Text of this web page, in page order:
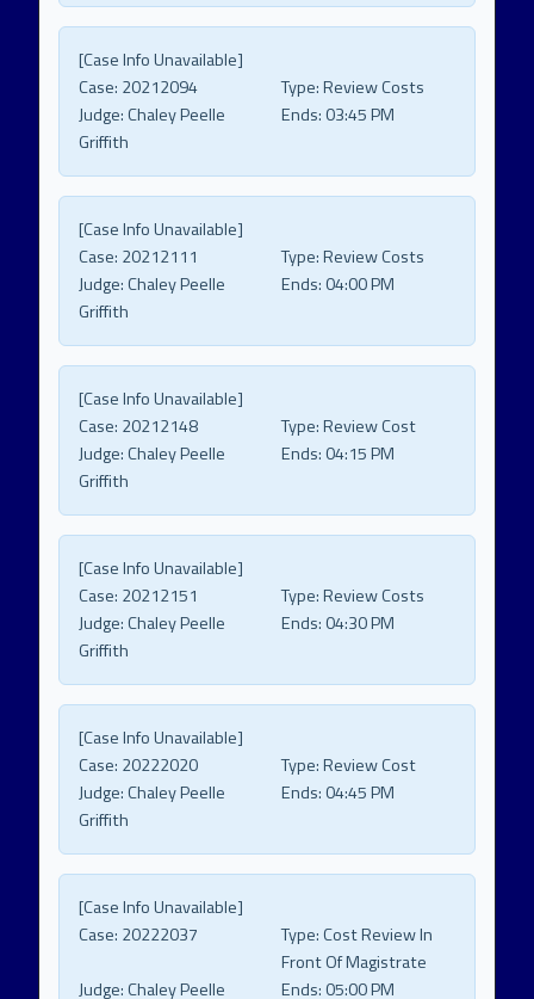
[Case Info Unavailable]
Case: 20212094 Type:Review Costs
Judge:Chaley Peelle
Griffith
Ends: 03:45 PM
[Case Info Unavailable]
Case: 20212111 Type:Review Costs
Judge:Chaley Peelle
Griffith
Ends: 04:00 PM
[Case Info Unavailable]
Case: 20212148 Type:Review Cost
Judge:Chaley Peelle
Griffith
Ends: 04:15 PM
[Case Info Unavailable]
Case: 20212151 Type:Review Costs
Judge:Chaley Peelle
Griffith
Ends: 04:30 PM
[Case Info Unavailable]
Case: 20222020 Type:Review Cost
Judge:Chaley Peelle
Griffith
Ends: 04:45 PM
[Case Info Unavailable]
Case: 20222037 Type:Cost Review In
Front Of Magistrate
Judge:Chaley Peelle Ends: 05:00 PM